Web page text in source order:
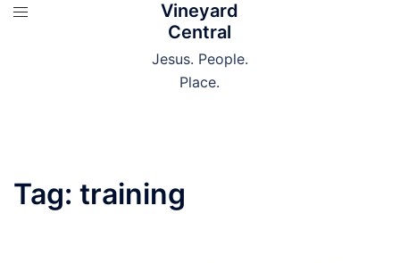
Skip
Vineyard
Central
Jesus. People.
Place.
Tag: training